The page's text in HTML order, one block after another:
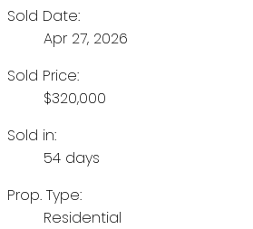
Sold Date:
Apr 27, 2026
Sold Price:
$320,000
Sold in:
54 days
Prop. Type:
Residential